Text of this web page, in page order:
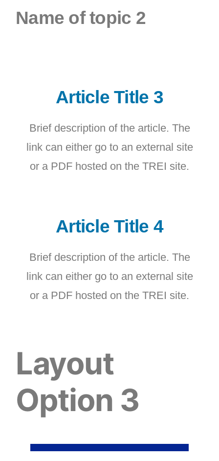
Name of topic 2
Article Title 3
Brief description of the article. The
link can either go to an external site
or a PDF hosted on the TREI site.
Article Title 4
Brief description of the article. The
link can either go to an external site
or a PDF hosted on the TREI site.
Layout
Option 3